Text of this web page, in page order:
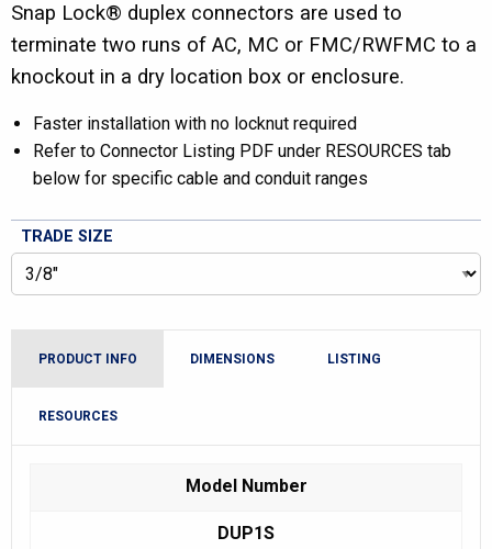
Snap Lock® duplex connectors are used to
terminate two runs of AC, MC or FMC/RWFMC to a
knockout in a dry location box or enclosure.
Faster installation with no locknut required
Refer to Connector Listing PDF under RESOURCES tab
below for specific cable and conduit ranges
TRADE SIZE
PRODUCT INFO DIMENSIONS LISTING
RESOURCES
Model Number
DUP1S